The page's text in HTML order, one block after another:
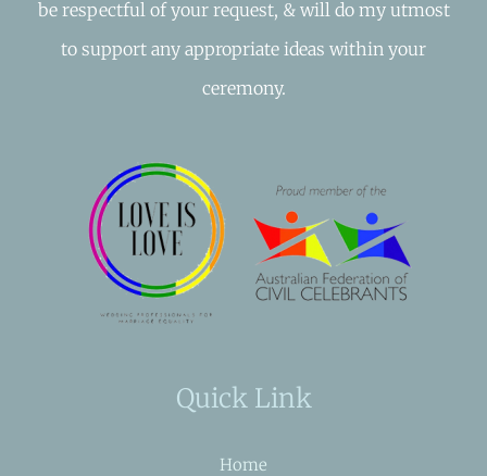
be respectful of your request, & will do my utmost
to support any appropriate ideas within your
ceremony.
Quick Link
Home